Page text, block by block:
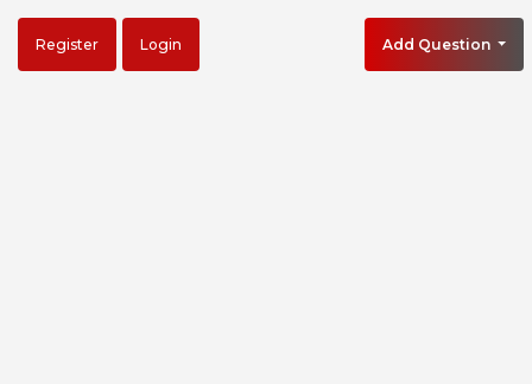
Register Login Add Question